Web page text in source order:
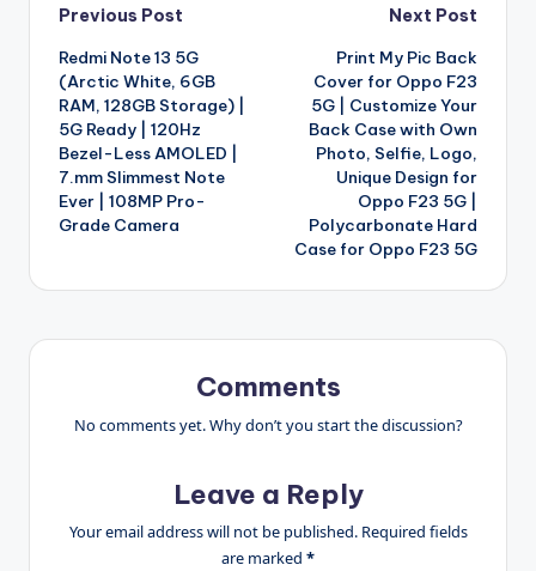
Post
navigation
Previous Post
Redmi Note 13 5G
(Arctic White, 6GB
RAM, 128GB Storage) |
5G Ready | 120Hz
Bezel-Less AMOLED |
7.mm Slimmest Note
Ever | 108MP Pro-
Grade Camera
Next Post
Print My Pic Back
Cover for Oppo F23
5G | Customize Your
Back Case with Own
Photo, Selfie, Logo,
Unique Design for
Oppo F23 5G |
Polycarbonate Hard
Case for Oppo F23 5G
Comments
No comments yet. Why don’t you start the discussion?
Leave a Reply
Your email address will not be published. Required fields
are marked *